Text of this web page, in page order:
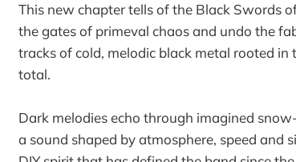
This new chapter tells of the Black Swords
the gates of primeval chaos and undo the
tracks of cold, melodic black metal rooted
total.
Dark melodies echo through imagined
a sound shaped by atmosphere, speed and